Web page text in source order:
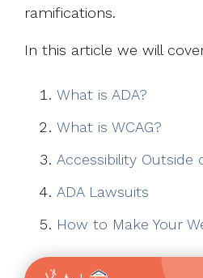
ramifications.
In this article we will
What is ADA?
What is WCAG?
Accessibility Outside
ADA Lawsuits
How to Make Your